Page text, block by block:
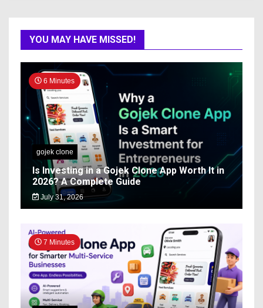
YOU MAY HAVE MISSED!
6 Minutes
gojek clone
Is Investing in a Gojek Clone App Worth It in
2026? A Complete Guide
July 31, 2026
7 Minutes